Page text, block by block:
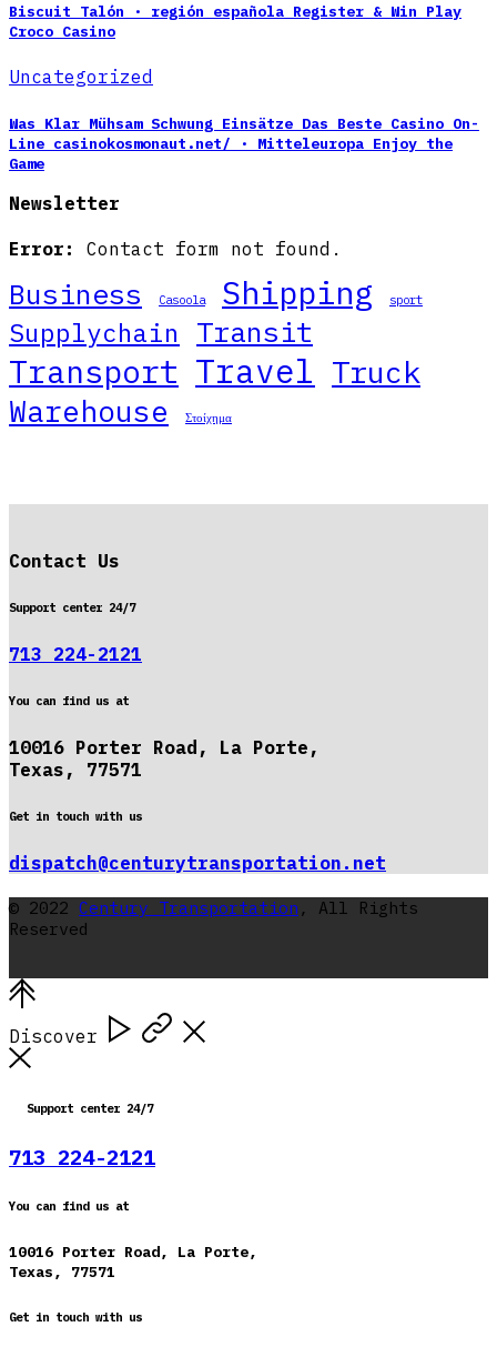
Biscuit Talón · región española Register & Win Play
Croco Casino
Uncategorized
Was Klar Mühsam Schwung Einsätze Das Beste Casino On-
Line casinokosmonaut.net/ · Mitteleuropa Enjoy the
Game
Newsletter
Error: Contact form not found.
Business Casoola Shipping sport
Supplychain Transit
Transport Travel Truck
Warehouse Στοίχημα
Contact Us
Support center 24/7
713 224-2121
You can find us at
10016 Porter Road, La Porte,
Texas, 77571
Get in touch with us
dispatch@centurytransportation.net
© 2022 Century Transportation , All Rights
Reserved
Discover
Support center 24/7
713 224-2121
You can find us at
10016 Porter Road, La Porte,
Texas, 77571
Get in touch with us